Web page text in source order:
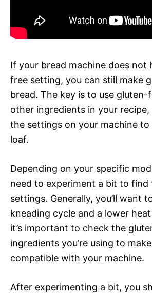
If your bread machine does not
free setting, you can still make
bread. The key is to use gluten-
other ingredients in your
the settings on your machine to
loaf.
Depending on your specific
need to experiment a bit to find
settings. Generally, you’ll want
kneading cycle and a lower
it’s important to check the
ingredients you’re using to
compatible with your machine.
After experimenting a bit, you